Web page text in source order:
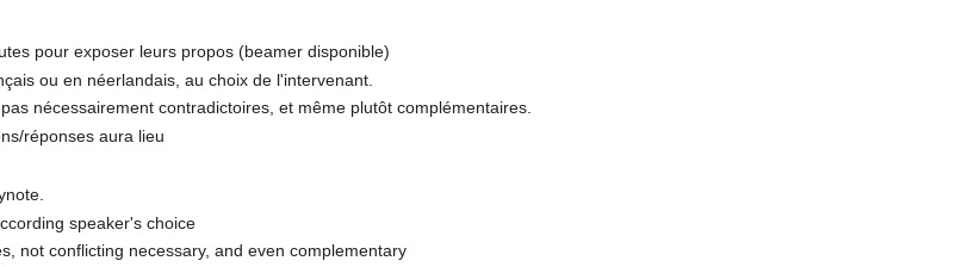
pour exposer leurs propos (beamer disponible)
ou en néerlandais, au choix de l'intervenant.
nécessairement contradictoires, et même plutôt complémentaires.
réponses aura lieu
speaker's choice
not conflicting necessary, and even complementary